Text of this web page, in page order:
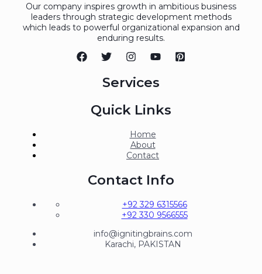
Our company inspires growth in ambitious business
leaders through strategic development methods
which leads to powerful organizational expansion and
enduring results.
Services
Quick Links
Home
About
Contact
Contact Info
+92 329 6315566
+92 330 9566555
info@ignitingbrains.com
Karachi, PAKISTAN